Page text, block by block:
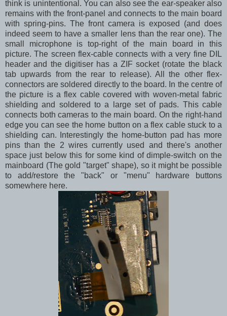
think is unintentional. You can also see the ear-speaker also
remains with the front-panel and connects to the main board
with spring-pins. The front camera is exposed (and does
indeed seem to have a smaller lens than the rear one). The
small microphone is top-right of the main board in this
picture. The screen flex-cable connects with a very fine DIL
header and the digitiser has a ZIF socket (rotate the black
tab upwards from the rear to release). All the other flex-
connectors are soldered directly to the board. In the centre of
the picture is a flex cable covered with woven-metal fabric
shielding and soldered to a large set of pads. This cable
connects both cameras to the main board. On the right-hand
edge you can see the home button on a flex cable stuck to a
shielding can. Interestingly the home-button pad has more
pins than the 2 wires currently used and there's another
space just below this for some kind of dimple-switch on the
mainboard (The gold "target" shape), so it might be possible
to add/restore the "back" or "menu" hardware buttons
somewhere here.